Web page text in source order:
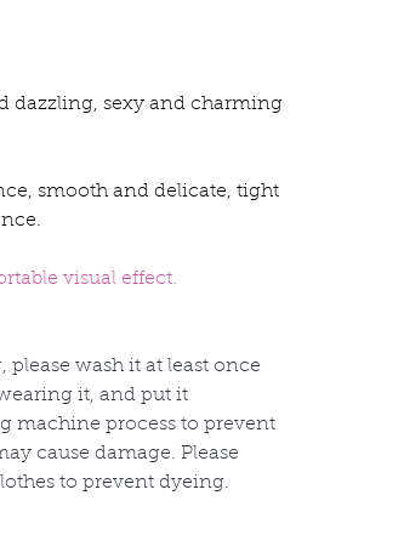
dazzling, sexy and charming
smooth and delicate, tight
visual effect.
wash it at least once
it, and put it
machine process to prevent
cause damage. Please
to prevent dyeing.